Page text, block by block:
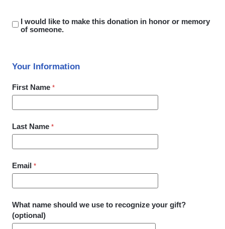
I would like to make this donation in honor or memory
of someone.
Your Information
First Name
Last Name
Email
What name should we use to recognize your gift?
(optional)